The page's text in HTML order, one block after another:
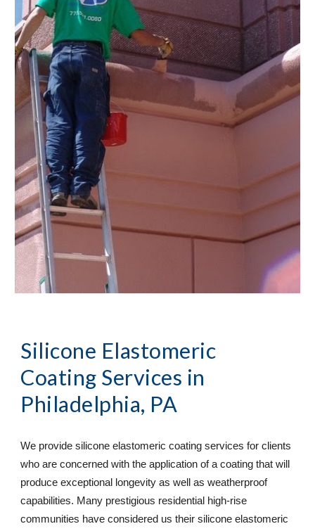
Silicone Elastomeric
Coating Services in
Philadelphia, PA
We provide silicone elastomeric coating services for clients
who are concerned with the application of a coating that will
produce exceptional longevity as well as weatherproof
capabilities. Many prestigious residential high-rise
communities have considered us their silicone elastomeric